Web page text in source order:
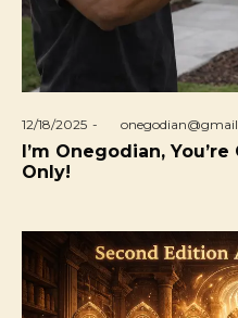
Posted
on
12/18/2025 by
I’m Onegodian,
Only!